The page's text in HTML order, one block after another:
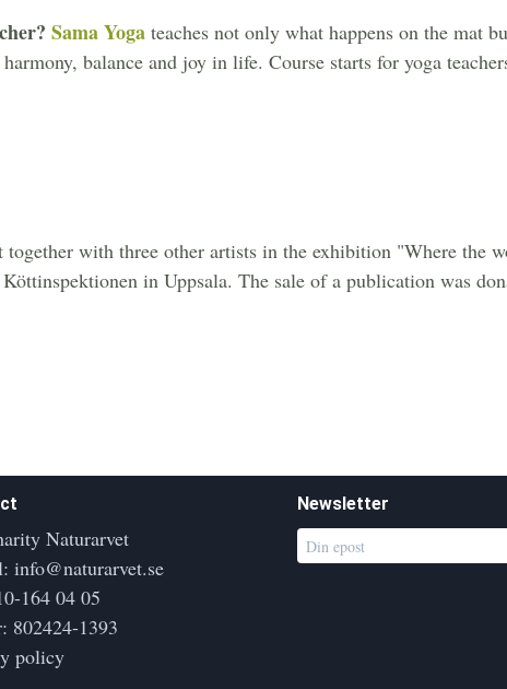
Sama Yoga teaches not only what happens on the mat
balance and joy in life. Course starts for yoga
together with three other artists in the exhibition "Where the
in Uppsala. The sale of a publication was
Naturarvet
info@naturarvet.se
164 04 05
802424-1393
policy
Newsletter